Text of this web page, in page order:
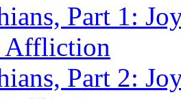
Part 1:
Affliction
Part 2: